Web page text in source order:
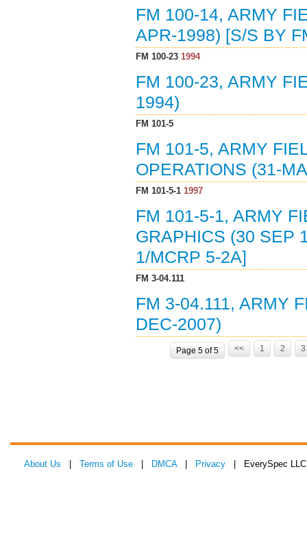
FM 100-14, ARMY
APR-1998) [S/S BY
FM 100-231994
FM 100-23, ARMY
1994)
FM 101-5
FM 101-5, ARMY
OPERATIONS (31-
FM 101-5-11997
FM 101-5-1, ARMY
GRAPHICS (30 SEP
1/MCRP 5-2A]
FM 3-04.111
FM 3-04.111, ARMY
DEC-2007)
Page 5 of 5 << 1 2 3
About Us Terms of Use DMCA| Privacy | EverySpec